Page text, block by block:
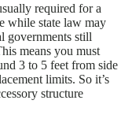
required for a
while state law may
governments still
means you must
3 to 5 feet from side
limits. So it’s
structure